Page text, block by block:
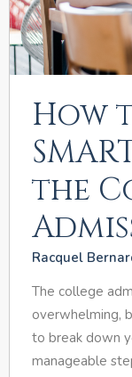
How
the
Racquel
The college
overwhelming,
to break down
manageable